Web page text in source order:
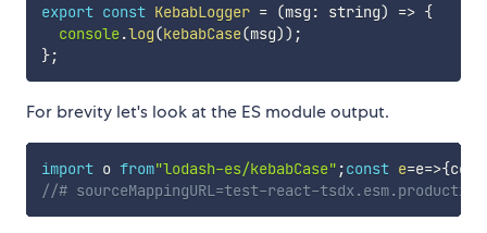
export const KebabLogger = (msg : string) => {
console.log(kebabCase(msg)) ;
};
For brevity let's look at the ES module output.
import o from"lodash-es/kebabCase" ;const e=e=>{
//# sourceMappingURL=test-react-